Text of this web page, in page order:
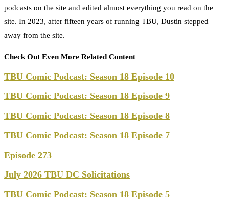
podcasts on the site and edited almost everything you read on the
site. In 2023, after fifteen years of running TBU, Dustin stepped
away from the site.
Check Out Even More Related Content
TBU Comic Podcast: Season 18 Episode 10
TBU Comic Podcast: Season 18 Episode 9
TBU Comic Podcast: Season 18 Episode 8
TBU Comic Podcast: Season 18 Episode 7
Episode 273
July 2026 TBU DC Solicitations
TBU Comic Podcast: Season 18 Episode 5